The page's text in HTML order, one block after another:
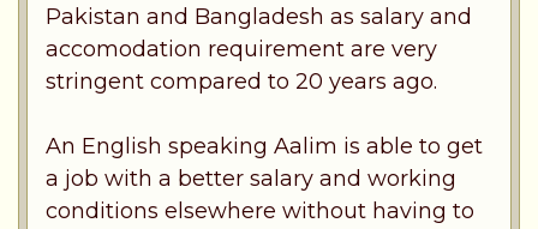
Pakistan and Bangladesh as salary and
accomodation requirement are very
stringent compared to 20 years ago.
An English speaking Aalim is able to get
a job with a better salary and working
conditions elsewhere without having to